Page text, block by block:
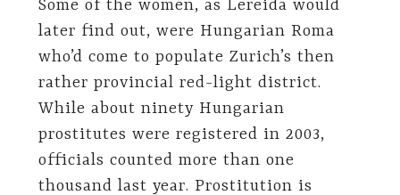
Some of the women, as Lereida would
later find out, were Hungarian Roma
who’d come to populate Zurich’s then
rather provincial red-light district.
While about ninety Hungarian
prostitutes were registered in 2003,
officials counted more than one
thousand last year. Prostitution is